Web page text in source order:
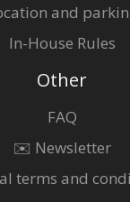
and
In-House Rules
Other
FAQ
✉️ Newsletter
terms and